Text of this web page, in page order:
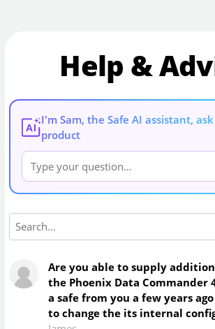
Help &
AI
I'm Sam, the Safe AI assistant,
product
Are you able to supply
the Phoenix Data Commander
a safe from you a few years
to change the its internal